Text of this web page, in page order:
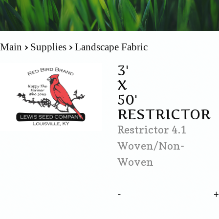
Main Supplies Landscape Fabric
3'
X
50'
RESTRICTOR
Restrictor 4.1
Woven/Non-
Woven
-